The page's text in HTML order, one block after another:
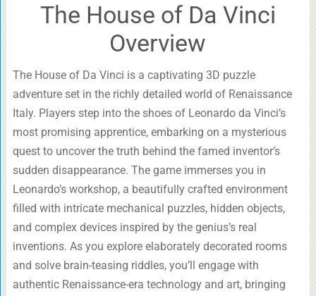
The House of Da Vinci
Overview
The House of Da Vinci is a captivating 3D puzzle
adventure set in the richly detailed world of Renaissance
Italy. Players step into the shoes of Leonardo da Vinci’s
most promising apprentice, embarking on a mysterious
quest to uncover the truth behind the famed inventor’s
sudden disappearance. The game immerses you in
Leonardo’s workshop, a beautifully crafted environment
filled with intricate mechanical puzzles, hidden objects,
and complex devices inspired by the genius’s real
inventions. As you explore elaborately decorated rooms
and solve brain-teasing riddles, you’ll engage with
authentic Renaissance-era technology and art, bringing